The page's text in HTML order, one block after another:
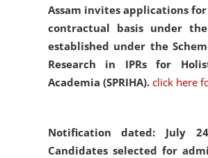
Assam invites applications
contractual basis under the
established under the
Research in IPRs for
Academia (SPRIHA). click here
Notification dated: July
Candidates selected for